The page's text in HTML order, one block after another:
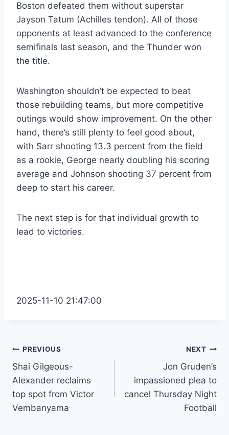
Boston defeated them without superstar
Jayson Tatum (Achilles tendon). All of those
opponents at least advanced to the conference
semifinals last season, and the Thunder won
the title.
Washington shouldn’t be expected to beat
those rebuilding teams, but more competitive
outings would show improvement. On the other
hand, there’s still plenty to feel good about,
with Sarr shooting 13.3 percent from the field
as a rookie, George nearly doubling his scoring
average and Johnson shooting 37 percent from
deep to start his career.
The next step is for that individual growth to
lead to victories.
2025-11-10 21:47:00
Post
navigation
PREVIOUS
Shai Gilgeous-
Alexander reclaims
top spot from Victor
Vembanyama
NEXT
Jon Gruden’s
impassioned plea to
cancel Thursday Night
Football